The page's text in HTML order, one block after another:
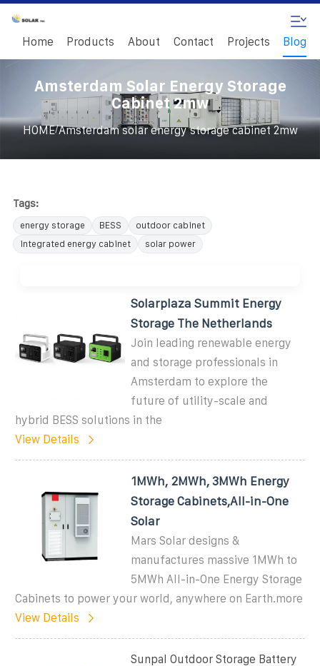
Home Products About Contact Projects Blog
Amsterdam Solar Energy Storage
Cabinet 2mw
HOME/Amsterdam solar energy storage cabinet 2mw
Tags:
energy storage BESS
outdoor cabinet
integrated energy cabinet
solar power
Solarplaza Summit Energy
Storage The Netherlands
Join leading renewable energy
and storage professionals in
Amsterdam to explore the
future of utility-scale and
hybrid BESS solutions in the
View Details
1MWh, 2MWh, 3MWh Energy
Storage Cabinets,All-in-One
Solar
Mars Solar designs &
manufactures massive 1MWh to
5MWh All-in-One Energy Storage
Cabinets to power your world, anywhere on Earth.more
View Details
Sunpal Outdoor Storage Battery